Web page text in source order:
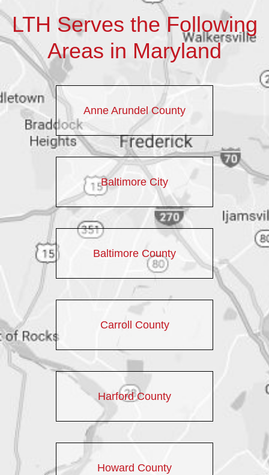
LTH Serves the Following
Areas in Maryland
Anne Arundel County
Baltimore City
Baltimore County
Carroll County
Harford County
Howard County